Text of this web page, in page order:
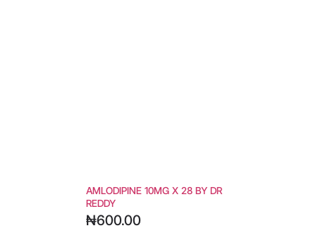
AMLODIPINE 10MG X 28 BY DR
REDDY
₦600.00